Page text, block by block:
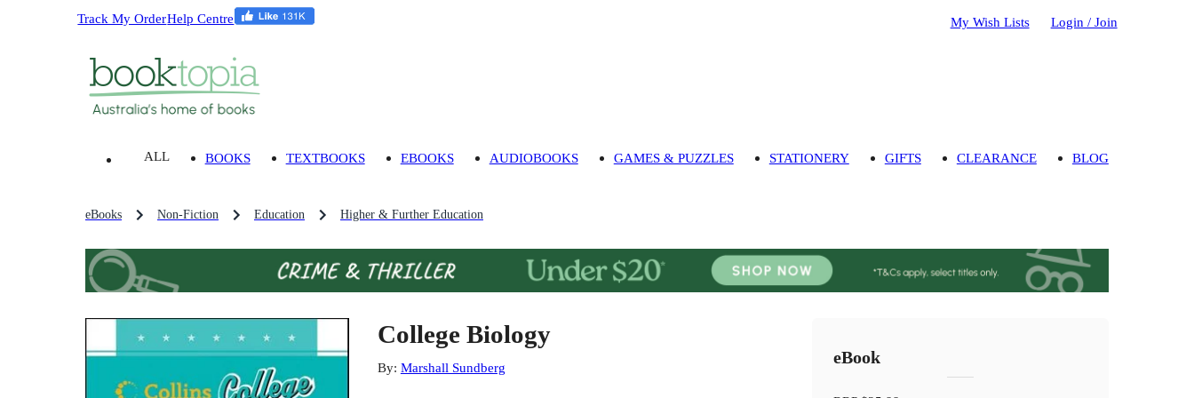
Track My OrderHelp Centre My Wish Lists Login / Join
ALL BOOKS TEXTBOOKS EBOOKS AUDIOBOOKS GAMES & PUZZLES STATIONERY GIFTS CLEARANCE BLOG
eBooks Non-Fiction Education Higher & Further Education
College Biology
By: Marshall Sundberg
eBook